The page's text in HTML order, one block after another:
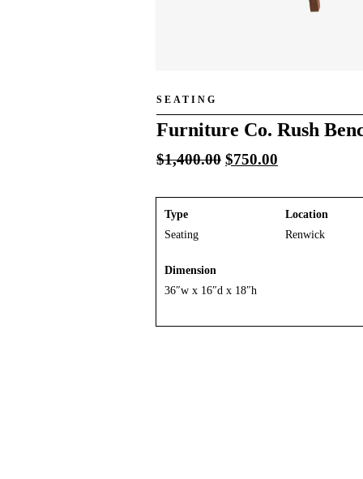
SEATING
Furniture Co. Rush
$1,400.00 Original
was:
$1,400.00.
$750.00
is:
$750.00.
Type
Seating
Location
Renwick
Dimension
36″w x 16″d x 18″h